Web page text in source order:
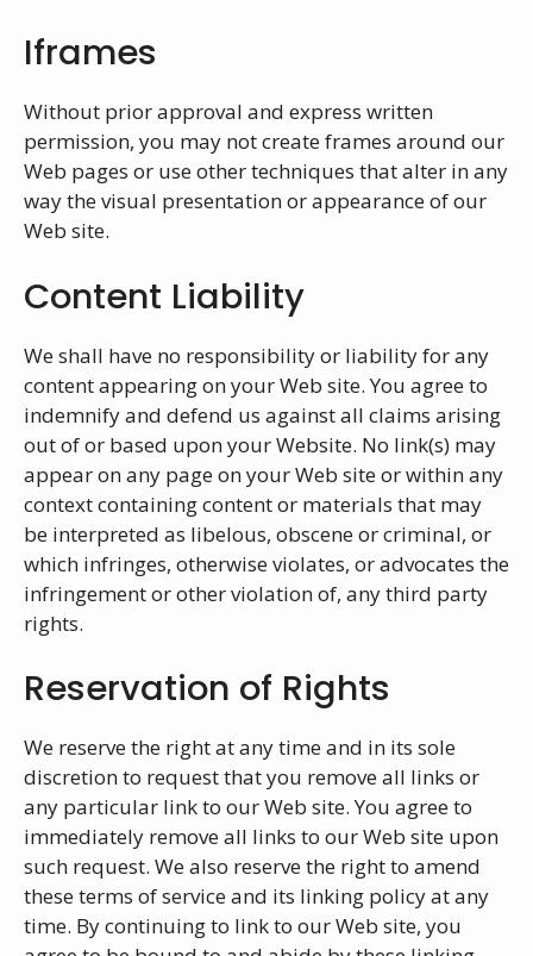
Iframes
Without prior approval and express written
permission, you may not create frames around our
Web pages or use other techniques that alter in any
way the visual presentation or appearance of our
Web site.
Content Liability
We shall have no responsibility or liability for any
content appearing on your Web site. You agree to
indemnify and defend us against all claims arising
out of or based upon your Website. No link(s) may
appear on any page on your Web site or within any
context containing content or materials that may
be interpreted as libelous, obscene or criminal, or
which infringes, otherwise violates, or advocates the
infringement or other violation of, any third party
rights.
Reservation of Rights
We reserve the right at any time and in its sole
discretion to request that you remove all links or
any particular link to our Web site. You agree to
immediately remove all links to our Web site upon
such request. We also reserve the right to amend
these terms of service and its linking policy at any
time. By continuing to link to our Web site, you